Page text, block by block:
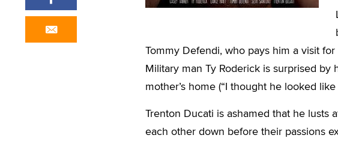
Tommy Defendi, who pays him a visit
Military man Ty Roderick is surprised
mother’s home (“I thought he looked
Trenton Ducati is ashamed that he lusts
each other down before their passions